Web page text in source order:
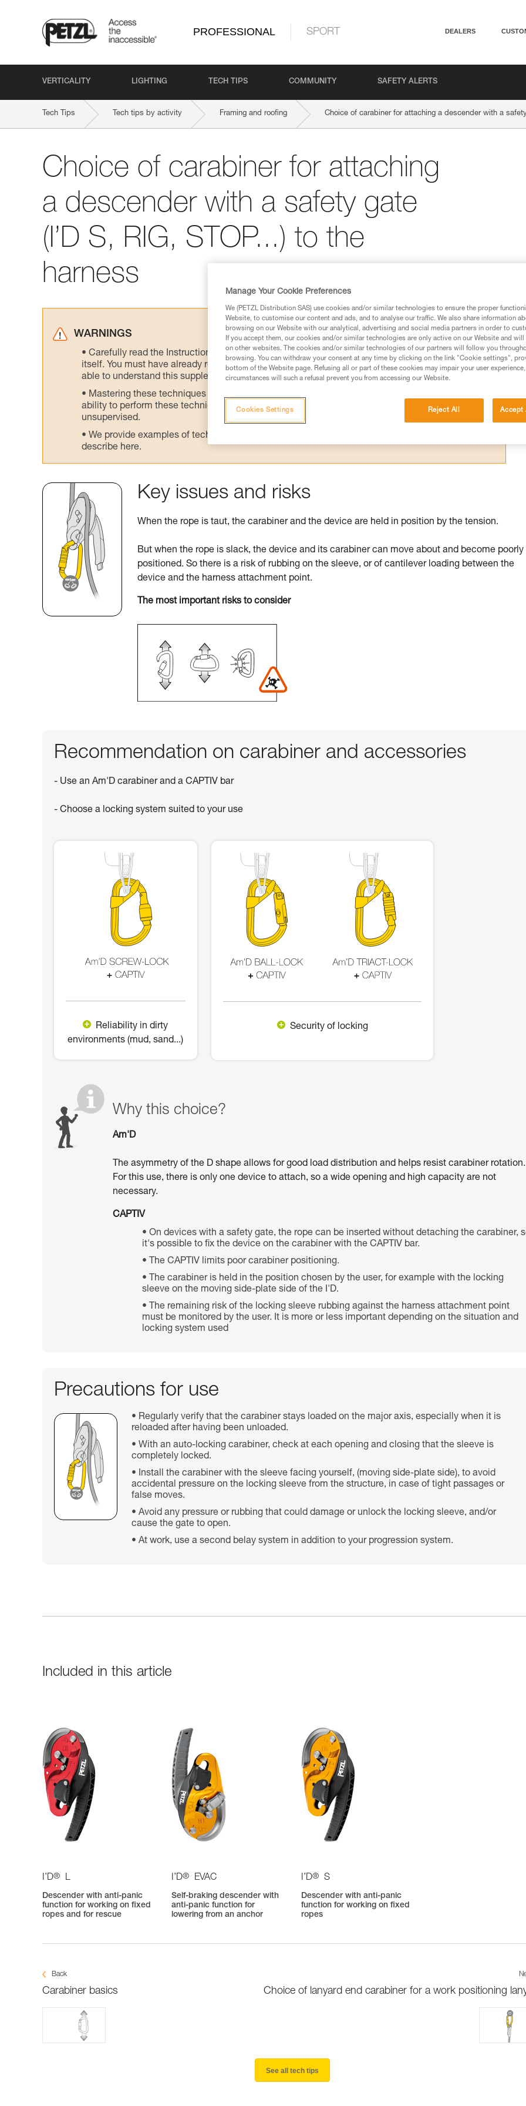
PROFESSIONAL SPORT DEALERS
VERTICALITY LIGHTING TECH TIPS COMMUNITY SAFETY ALERTS
Tech Tips Tech tips by activity Framing and roofing Choice of carabiner for attaching a descender with a
Choice of carabiner for attaching
a descender with a safety gate
(I’D S, RIG, STOP...) to the
harness
WARNINGS
Carefully read the Instructions for Use used in this technical advice before consulting the advice
itself. You must have already read and understood the information in the Instructions for Use to be
able to understand this supplementary information.
Mastering these techniques requires specific training. Work with a professional to confirm your
ability to perform these techniques safely and independently before attempting them
unsupervised.
We provide examples of techniques related to your activity. There may be others that we do not
describe here.
Key issues and risks
When the rope is taut, the carabiner and the device are held in position by the tension.
But when the rope is slack, the device and its carabiner can move about and become poorly
positioned. So there is a risk of rubbing on the sleeve, or of cantilever loading between the
device and the harness attachment point.
The most important risks to consider
Recommendation on carabiner and accessories
- Use an Am'D carabiner and a CAPTIV bar
- Choose a locking system suited to your use
Reliability in dirty
environments (mud, sand...)
Security of locking
Why this choice?
Am'D
The asymmetry of the D shape allows for good load distribution and helps resist carabiner rotation.
For this use, there is only one device to attach, so a wide opening and high capacity are not
necessary.
CAPTIV
On devices with a safety gate, the rope can be inserted without detaching the carabiner,
it's possible to fix the device on the carabiner with the CAPTIV bar.
The CAPTIV limits poor carabiner positioning.
The carabiner is held in the position chosen by the user, for example with the locking
sleeve on the moving side-plate side of the I'D.
The remaining risk of the locking sleeve rubbing against the harness attachment point
must be monitored by the user. It is more or less important depending on the situation and
locking system used
Precautions for use
Regularly verify that the carabiner stays loaded on the major axis, especially when it is
reloaded after having been unloaded.
With an auto-locking carabiner, check at each opening and closing that the sleeve is
completely locked.
Install the carabiner with the sleeve facing yourself, (moving side-plate side), to avoid
accidental pressure on the locking sleeve from the structure, in case of tight passages or
false moves.
Avoid any pressure or rubbing that could damage or unlock the locking sleeve, and/or
cause the gate to open.
At work, use a second belay system in addition to your progression system.
Included in this article
I’D® L
Descender with anti-panic
function for working on fixed
ropes and for rescue
I’D® EVAC
Self-braking descender with
anti-panic function for
lowering from an anchor
I’D® S
Descender with anti-panic
function for working on fixed
ropes
Back
Carabiner basics Choice of lanyard end carabiner for a work positioning
See all tech tips
Manage Your Cookie Preferences
We (PETZL Distribution SAS) use cookies and/or similar technologies to ensure the proper
Website, to customise our content and ads, and to analyse our traffic. We also share information
browsing on our Website with our analytical, advertising and social media partners in order to
If you accept them, our cookies and/or similar technologies are only active on our Website and
on other websites. The cookies and/or similar technologies of our partners will follow you
browsing. You can withdraw your consent at any time by clicking on the link "Cookie settings",
bottom of the Website page. Refusing all or part of these cookies may impair your user
circumstances will such a refusal prevent you from accessing our Website.
Reject All Accept
Cookies Settings